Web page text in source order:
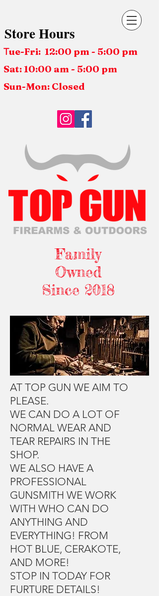
Store Hours
Tue-Fri: 12:00 pm - 5:00 pm
Sat: 10:00 am - 5:00 pm
Sun-Mon: Closed
Family
Owned
Since 2018
AT TOP GUN WE AIM TO
PLEASE.
WE CAN DO A LOT OF
NORMAL WEAR AND
TEAR REPAIRS IN THE
SHOP.
WE ALSO HAVE A
PROFESSIONAL
GUNSMITH WE WORK
WITH WHO CAN DO
ANYTHING AND
EVERYTHING! FROM
HOT BLUE, CERAKOTE,
AND MORE!
STOP IN TODAY FOR
FURTURE DETAILS!